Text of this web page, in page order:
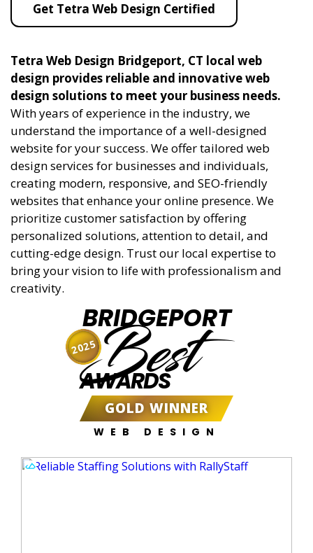
Get Tetra Web Design Certified
Tetra Web Design Bridgeport, CT local web
design provides reliable and innovative web
design solutions to meet your business needs.
With years of experience in the industry, we
understand the importance of a well-designed
website for your success. We offer tailored web
design services for businesses and individuals,
creating modern, responsive, and SEO-friendly
websites that enhance your online presence. We
prioritize customer satisfaction by offering
personalized solutions, attention to detail, and
cutting-edge design. Trust our local expertise to
bring your vision to life with professionalism and
creativity.
BRIDGEPORT
Best
AWARDS
GOLD WINNER
WEB DESIGN
2025